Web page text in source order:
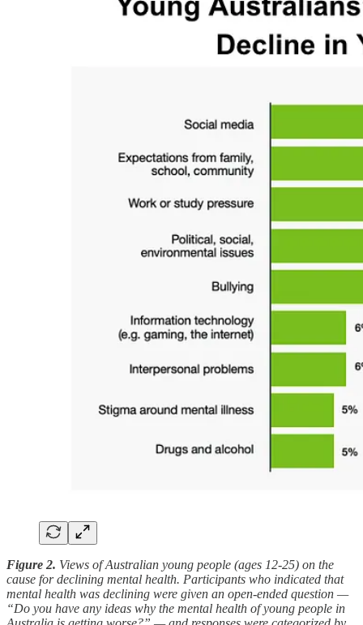
Figure 2. Views of Australian young people (ages 12-25) on the
cause for declining mental health. Participants who indicated that
mental health was declining were given an open-ended question —
“Do you have any ideas why the mental health of young people in